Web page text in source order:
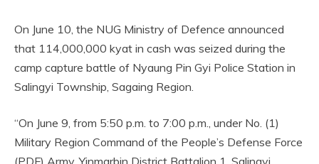
On June 10, the NUG Ministry of Defence announced
that 114,000,000 kyat in cash was seized during the
camp capture battle of Nyaung Pin Gyi Police Station in
Salingyi Township, Sagaing Region.
“On June 9, from 5:50 p.m. to 7:00 p.m., under No. (1)
Military Region Command of the People’s Defense Force